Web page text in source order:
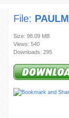
File:
Size: 98.09 MB
Views: 540
Downloads: 295